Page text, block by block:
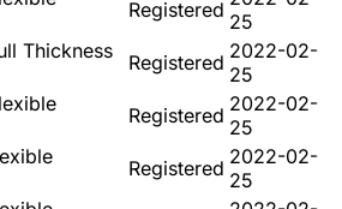
Registered 25
Thickness
Registered 2022-02-
25
Registered 2022-02-
25
Registered 2022-02-
25